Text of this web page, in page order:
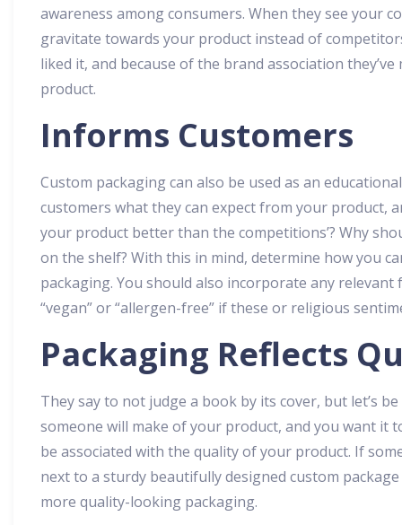
awareness among consumers. When they see your
gravitate towards your product instead of
liked it, and because of the brand association
product.
Informs Customers
Custom packaging can also be used as an
customers what they can expect from your product,
your product better than the competitions’? Why
on the shelf? With this in mind, determine how you
packaging. You should also incorporate any
“vegan” or “allergen-free” if these or religious
Packaging Reflects
They say to not judge a book by its cover, but let’s
someone will make of your product, and you want it
be associated with the quality of your product. If
next to a sturdy beautifully designed custom
more quality-looking packaging.